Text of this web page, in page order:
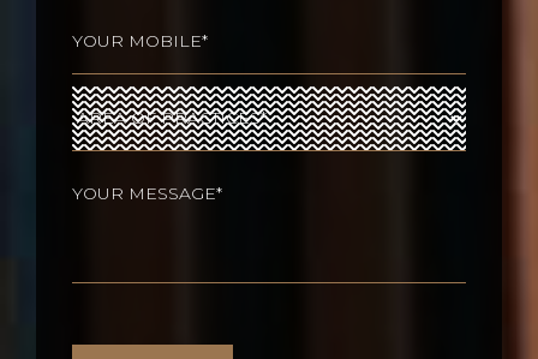
Area
of
Practices(Required)
message(Required)